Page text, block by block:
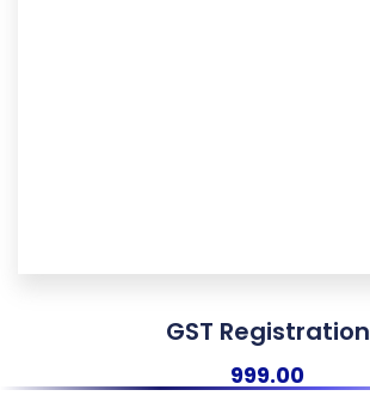
GST Registration
999.00